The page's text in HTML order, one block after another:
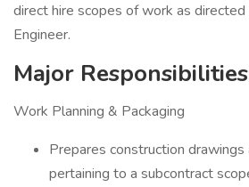
direct hire scopes of work as
Engineer.
Major
Work Planning & Packaging
Prepares construction
pertaining to a subcontract